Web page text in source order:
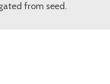
from seed.